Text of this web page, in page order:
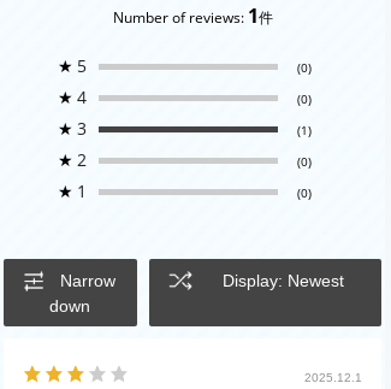
Number of reviews: 1件
★ 5 (0)
★ 4 (0)
★ 3 (1)
★ 2 (0)
★ 1 (0)
Narrow
down
Display: Newest
2025.12.1